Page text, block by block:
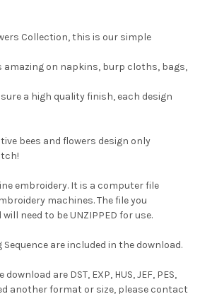
Collection, this is our simple
amazing on napkins, burp cloths, bags,
a high quality finish, each design
bees and flowers design only
embroidery. It is a computer file
machines. The file you
need to be UNZIPPED for use.
are included in the download.
are DST, EXP, HUS, JEF, PES,
another format or size, please contact